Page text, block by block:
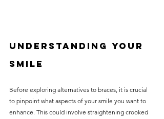
and costs to help you make
informed decisions about
Understanding Your
Smile
Before exploring alternatives to braces, it is crucial
to pinpoint what aspects of your smile you want to
enhance. This could involve straightening crooked